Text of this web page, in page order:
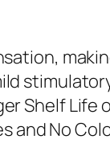
Shelf Life
and No